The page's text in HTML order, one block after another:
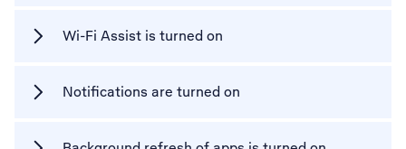
Wi-Fi Assist is turned on
Notifications are turned on